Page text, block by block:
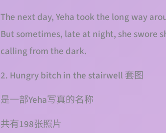
The next day, Yeha took the long way
But sometimes, late at night, she swore
calling from the dark.
2. Hungry bitch in the stairwell 套图
是一部Yeha写真的名称
共有198张照片